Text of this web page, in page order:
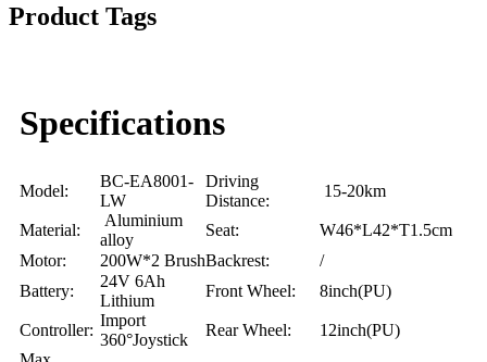
Product Tags
Specifications
Model:
BC-EA8001-
LW
Driving
Distance:
15-20km
Material:
Aluminium
alloy
Seat:
W46*L42*T1.5cm
Motor:
200W*2 BrushBackrest:
/
Battery:
24V 6Ah
Lithium
Front Wheel: 8inch(PU)
Controller:
Import
360°Joystick
Rear Wheel:
12inch(PU)